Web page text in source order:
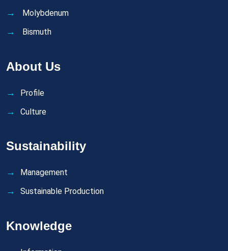
Molybdenum
Bismuth
About Us
Profile
Culture
Sustainability
Management
Sustainable Production
Knowledge